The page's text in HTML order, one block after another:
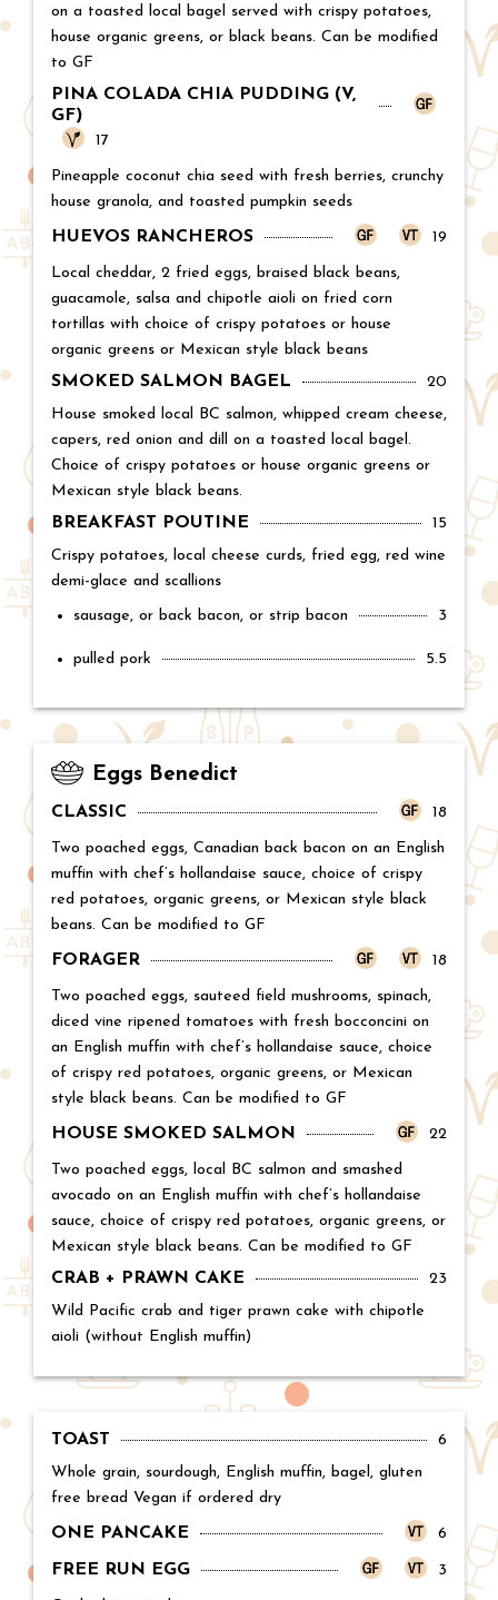
on a toasted local bagel served with crispy potatoes,
house organic greens, or black beans. Can be modified
to GF
PINA COLADA CHIA PUDDING (V,
GF)
Price:
17
Pineapple coconut chia seed with fresh berries, crunchy
house granola, and toasted pumpkin seeds
HUEVOS RANCHEROS Price:
19
Local cheddar, 2 fried eggs, braised black beans,
guacamole, salsa and chipotle aioli on fried corn
tortillas with choice of crispy potatoes or house
organic greens or Mexican style black beans
SMOKED SALMON BAGEL Price:
20
House smoked local BC salmon, whipped cream cheese,
capers, red onion and dill on a toasted local bagel.
Choice of crispy potatoes or house organic greens or
Mexican style black beans.
BREAKFAST POUTINE Price:
15
Crispy potatoes, local cheese curds, fried egg, red wine
demi-glace and scallions
sausage, or back bacon, or strip bacon Price:
3
pulled pork Price:
5.5
Eggs Benedict
CLASSIC Price:
18
Two poached eggs, Canadian back bacon on an English
muffin with chef’s hollandaise sauce, choice of crispy
red potatoes, organic greens, or Mexican style black
beans. Can be modified to GF
FORAGER Price:
18
Two poached eggs, sauteed field mushrooms, spinach,
diced vine ripened tomatoes with fresh bocconcini on
an English muffin with chef’s hollandaise sauce, choice
of crispy red potatoes, organic greens, or Mexican
style black beans. Can be modified to GF
HOUSE SMOKED SALMON Price:
22
Two poached eggs, local BC salmon and smashed
avocado on an English muffin with chef’s hollandaise
sauce, choice of crispy red potatoes, organic greens, or
Mexican style black beans. Can be modified to GF
CRAB + PRAWN CAKE Price:
23
Wild Pacific crab and tiger prawn cake with chipotle
aioli (without English muffin)
TOAST Price:
6
Whole grain, sourdough, English muffin, bagel, gluten
free bread Vegan if ordered dry
ONE PANCAKE Price:
6
FREE RUN EGG Price:
3